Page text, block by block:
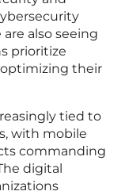
also seeing
prioritize
their
tied to
with mobile
commanding
digital